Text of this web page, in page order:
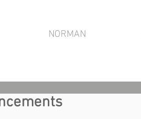
NORMAN